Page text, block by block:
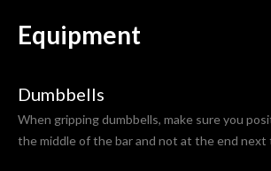
Equipment
Dumbbells
When gripping dumbbells, make sure you
the middle of the bar and not at the end next